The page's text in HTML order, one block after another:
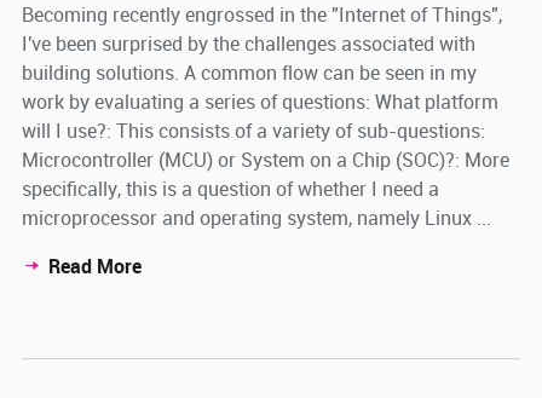
Becoming recently engrossed in the "Internet of Things",
I've been surprised by the challenges associated with
building solutions. A common flow can be seen in my
work by evaluating a series of questions: What platform
will I use?: This consists of a variety of sub-questions:
Microcontroller (MCU) or System on a Chip (SOC)?: More
specifically, this is a question of whether I need a
microprocessor and operating system, namely Linux ...
Read More